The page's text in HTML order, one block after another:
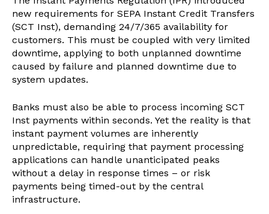
new requirements for SEPA Instant Credit Transfers
(SCT Inst), demanding 24/7/365 availability for
customers. This must be coupled with very limited
downtime, applying to both unplanned downtime
caused by failure and planned downtime due to
system updates.
Banks must also be able to process incoming SCT
Inst payments within seconds. Yet the reality is that
instant payment volumes are inherently
unpredictable, requiring that payment processing
applications can handle unanticipated peaks
without a delay in response times – or risk
payments being timed-out by the central
infrastructure.